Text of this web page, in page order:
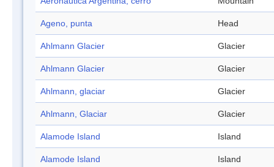
Ageno, punta Head
Ahlmann Glacier Glacier
Ahlmann Glacier Glacier
Ahlmann, glaciar Glacier
Ahlmann, Glaciar Glacier
Alamode Island Island
Alamode Island Island